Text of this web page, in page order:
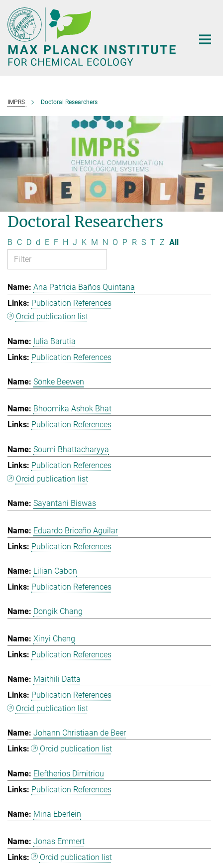
Main-
Content
IMPRS Doctoral Researchers
Doctoral Researchers
B C D d E F H J K M N O P R S T Z All
Ana Patricia Baños Quintana
Publication References
Orcid publication list
Iulia Barutia
Publication References
Sönke Beewen
Bhoomika Ashok Bhat
Publication References
Soumi Bhattacharyya
Publication References
Orcid publication list
Sayantani Biswas
Eduardo Briceño Aguilar
Publication References
Lilian Cabon
Publication References
Dongik Chang
Xinyi Cheng
Publication References
Maithili Datta
Publication References
Orcid publication list
Johann Christiaan de Beer
Orcid publication list
Eleftherios Dimitriou
Publication References
Mina Eberlein
Jonas Emmert
Orcid publication list